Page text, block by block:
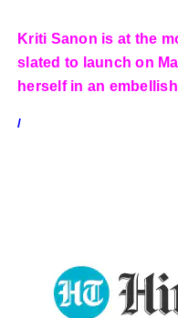
Kriti Sanon is at the
slated to launch on
herself in an
/